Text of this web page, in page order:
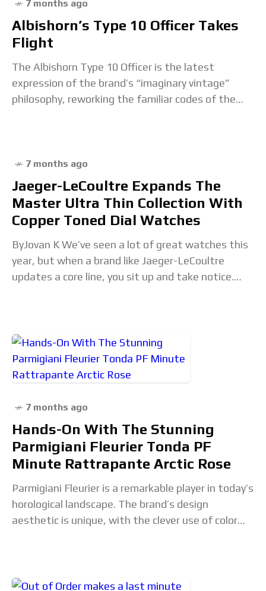
7 months ago
Albishorn’s Type 10 Officer Takes
Flight
The Albishorn Type 10 Officer is the latest
expression of the brand’s “imaginary vintage”
philosophy, reworking the familiar codes of the
7 months ago
Jaeger-LeCoultre Expands The
Master Ultra Thin Collection With
Copper Toned Dial Watches
ByJovan K We’ve seen a lot of great watches this
year, but when a brand like Jaeger-LeCoultre
updates a core line, you sit up and take notice.
7 months ago
Hands-On With The Stunning
Parmigiani Fleurier Tonda PF
Minute Rattrapante Arctic Rose
Parmigiani Fleurier is a remarkable player in today’s
horological landscape. The brand’s design
aesthetic is unique, with the clever use of color